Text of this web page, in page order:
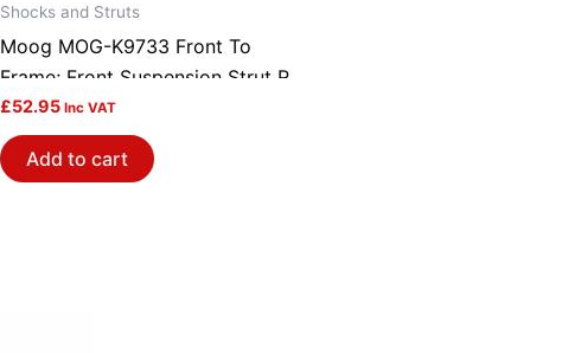
Shocks and Struts
Moog MOG-K9733 Front To
Frame; Front Suspension Strut Rod
Bushing Kit
£52.95 Inc VAT
Add to cart